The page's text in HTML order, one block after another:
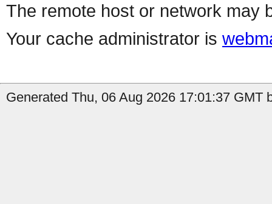
The remote host or network may
Your cache administrator is
Generated Thu, 06 Aug 2026 17:01:37